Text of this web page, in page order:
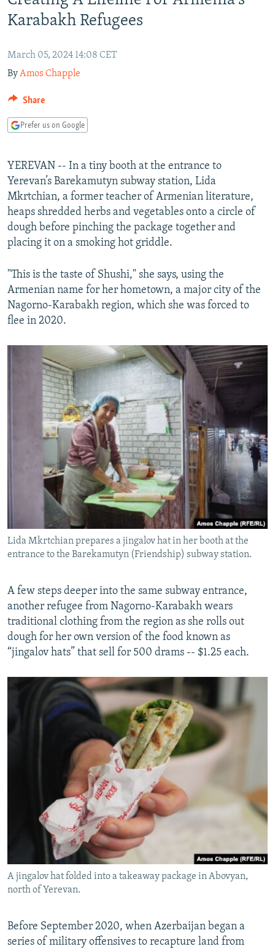
SERBIA
RFE/RL INVESTIGATES
SYSTEMA
NEWSLETTERS
THE RUNDOWN
MAJLIS
SHARE TIPS SECURELY
BYPASS BLOCKING
ABOUT RFE/RL
CONTACT US
FOLLOW US
All RFE/RL sites
Karabakh Refugees
March 05, 2024 14:08 CET
ByAmos Chapple
Share
Prefer us on Google
YEREVAN -- In a tiny booth at the entrance to
Yerevan’s Barekamutyn subway station, Lida
Mkrtchian, a former teacher of Armenian literature,
heaps shredded herbs and vegetables onto a circle of
dough before pinching the package together and
placing it on a smoking hot griddle.
"This is the taste of Shushi," she says, using the
Armenian name for her hometown, a major city of the
Nagorno-Karabakh region, which she was forced to
flee in 2020.
Lida Mkrtchian prepares a jingalov hat in her booth at the
entrance to the Barekamutyn (Friendship) subway station.
A few steps deeper into the same subway entrance,
another refugee from Nagorno-Karabakh wears
traditional clothing from the region as she rolls out
dough for her own version of the food known as
“jingalov hats” that sell for 500 drams -- $1.25 each.
A jingalov hat folded into a takeaway package in Abovyan,
north of Yerevan.
Before September 2020, when Azerbaijan began a
series of military offensives to recapture land from